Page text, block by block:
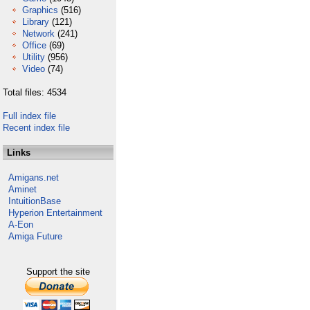
Graphics (516)
Library (121)
Network (241)
Office (69)
Utility (956)
Video (74)
Total files: 4534
Full index file
Recent index file
Links
Amigans.net
Aminet
IntuitionBase
Hyperion Entertainment
A-Eon
Amiga Future
Support the site